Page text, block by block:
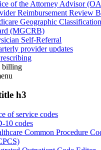
of the Attorney Advisor
Reimbursement Review
Geographic
(MGCRB)
Self-Referral
provider updates
billing
h3
of service codes
10 codes
Common Procedure